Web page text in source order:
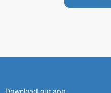
Download our app